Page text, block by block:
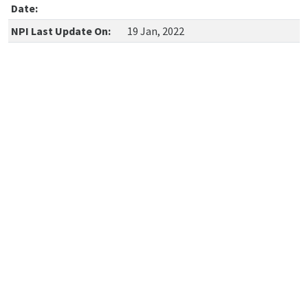
Date:
NPI Last Update On: 19 Jan, 2022